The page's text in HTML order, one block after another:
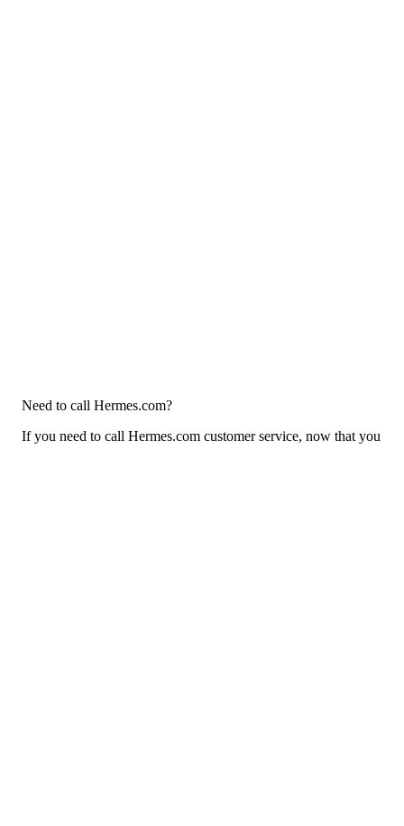
Need to call Hermes.com?
If you need to call Hermes.com customer service, now that you